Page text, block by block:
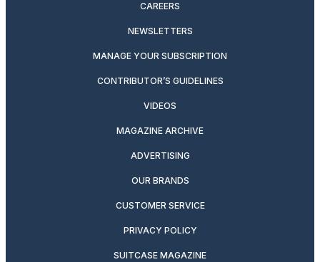
CAREERS
NEWSLETTERS
MANAGE YOUR SUBSCRIPTION
CONTRIBUTOR’S GUIDELINES
VIDEOS
MAGAZINE ARCHIVE
ADVERTISING
OUR BRANDS
CUSTOMER SERVICE
PRIVACY POLICY
SUITCASE MAGAZINE